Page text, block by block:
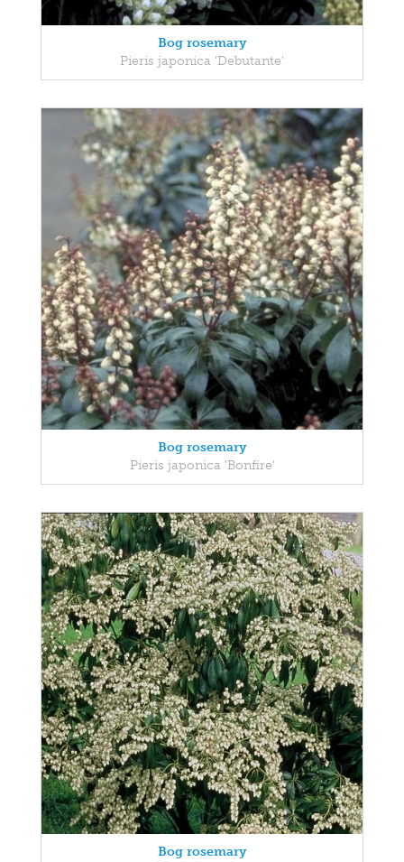
Bog rosemary
Pieris japonica 'Debutante'
Bog rosemary
Pieris japonica 'Bonfire'
Bog rosemary